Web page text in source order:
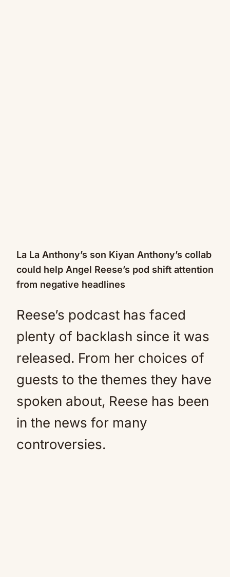
La La Anthony’s son Kiyan Anthony’s collab
could help Angel Reese’s pod shift attention
from negative headlines
Reese’s podcast has faced
plenty of backlash since it was
released. From her choices of
guests to the themes they have
spoken about, Reese has been
in the news for many
controversies.